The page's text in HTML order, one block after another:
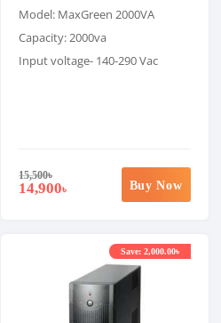
Model: MaxGreen 2000VA
Capacity: 2000va
Input voltage- 140-290 Vac
15,500৳
14,900৳ Buy Now
Save: 2,000.00৳